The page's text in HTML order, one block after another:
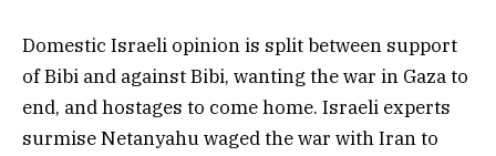
Domestic Israeli opinion is split between support
of Bibi and against Bibi, wanting the war in Gaza to
end, and hostages to come home. Israeli experts
surmise Netanyahu waged the war with Iran to